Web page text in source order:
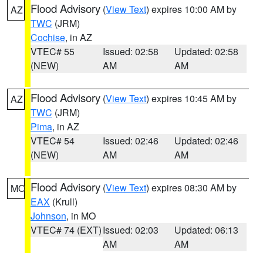
AZ Flood Advisory (View Text) expires 10:00 AM by
TWC (JRM)
Cochise, in AZ
VTEC# 55
(NEW)
Issued: 02:58
AM
Updated: 02:58
AM
AZ Flood Advisory (View Text) expires 10:45 AM by
TWC (JRM)
Pima, in AZ
VTEC# 54
(NEW)
Issued: 02:46
AM
Updated: 02:46
AM
MO Flood Advisory (View Text) expires 08:30 AM by
EAX (Krull)
Johnson, in MO
VTEC# 74 (EXT)Issued: 02:03
AM
Updated: 06:13
AM